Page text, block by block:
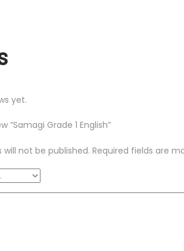
yet.
“Samagi Grade 1 English”
will not be published. Required fields are